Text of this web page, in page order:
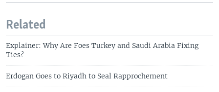
Related
Explainer: Why Are Foes Turkey and Saudi Arabia Fixing
Ties?
Erdogan Goes to Riyadh to Seal Rapprochement